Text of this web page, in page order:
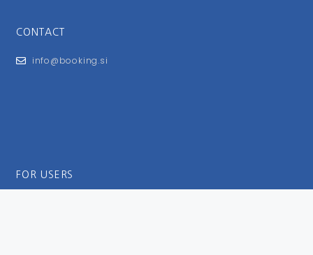
CONTACT
info@booking.si
FOR USERS